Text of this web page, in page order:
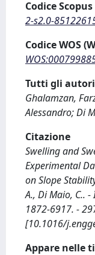
Codice
2-s2.0-
Codice WOS
Tutti gli autori
Ghalamzan,
Alessandro; Di
Citazione
Swelling and
Experimental
on Slope
A., Di Maio, C.. -
1872-6917. -
[10.1016/
Appare nelle